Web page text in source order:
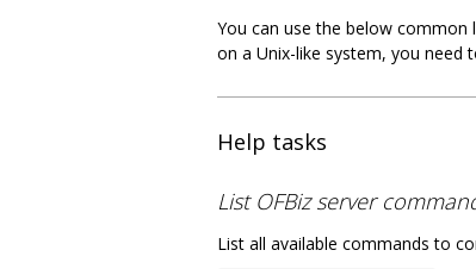
You can use the below
on a Unix-like system, you need
Help tasks
List OFBiz server
List all available commands to